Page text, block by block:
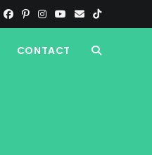
CONTACT TOGGLE